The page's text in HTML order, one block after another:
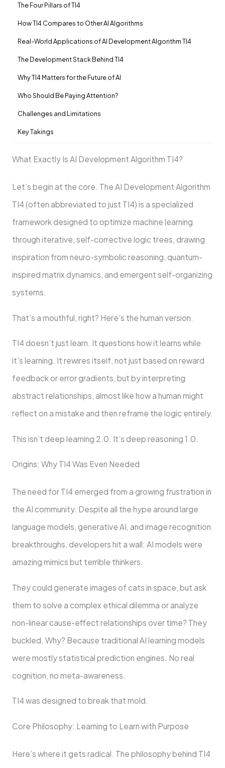
The Four Pillars of TI4
How TI4 Compares to Other AI Algorithms
Real-World Applications of AI Development Algorithm TI4
The Development Stack Behind TI4
Why TI4 Matters for the Future of AI
Who Should Be Paying Attention?
Challenges and Limitations
Key Takings
What Exactly Is AI Development Algorithm TI4?
Let’s begin at the core. The AI Development Algorithm
TI4 (often abbreviated to just TI4) is a specialized
framework designed to optimize machine learning
through iterative, self-corrective logic trees, drawing
inspiration from neuro-symbolic reasoning, quantum-
inspired matrix dynamics, and emergent self-organizing
systems.
That’s a mouthful, right? Here’s the human version.
TI4 doesn’t just learn. It questions how it learns while
it’s learning. It rewires itself, not just based on reward
feedback or error gradients, but by interpreting
abstract relationships, almost like how a human might
reflect on a mistake and then reframe the logic entirely.
This isn’t deep learning 2.0. It’s deep reasoning 1.0.
Origins: Why TI4 Was Even Needed
The need for TI4 emerged from a growing frustration in
the AI community. Despite all the hype around large
language models, generative AI, and image recognition
breakthroughs, developers hit a wall: AI models were
amazing mimics but terrible thinkers.
They could generate images of cats in space, but ask
them to solve a complex ethical dilemma or analyze
non-linear cause-effect relationships over time? They
buckled. Why? Because traditional AI learning models
were mostly statistical prediction engines. No real
cognition, no meta-awareness.
TI4 was designed to break that mold.
Core Philosophy: Learning to Learn with Purpose
Here’s where it gets radical. The philosophy behind TI4